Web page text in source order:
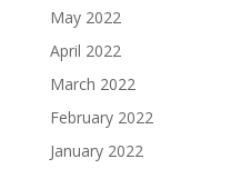
May 2022
April 2022
March 2022
February 2022
January 2022